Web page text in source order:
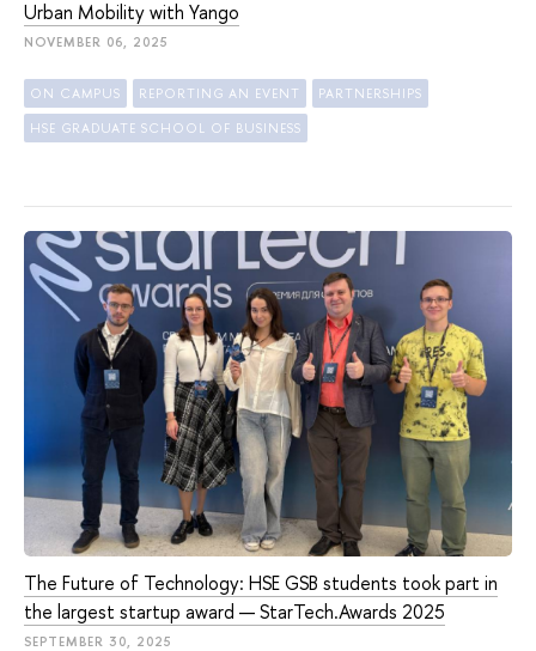
Urban Mobility with Yango
NOVEMBER 06, 2025
ON CAMPUS REPORTING AN EVENT PARTNERSHIPS
HSE GRADUATE SCHOOL OF BUSINESS
The Future of Technology: HSE GSB students took part in
the largest startup award — StarTech.Awards 2025
SEPTEMBER 30, 2025